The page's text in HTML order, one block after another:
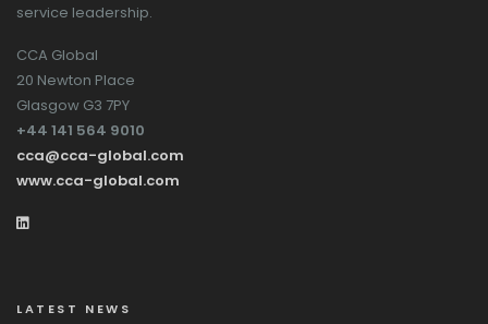
service leadership.
CCA Global
20 Newton Place
Glasgow G3 7PY
+44 141 564 9010
cca@cca-global.com
www.cca-global.com
LATEST NEWS